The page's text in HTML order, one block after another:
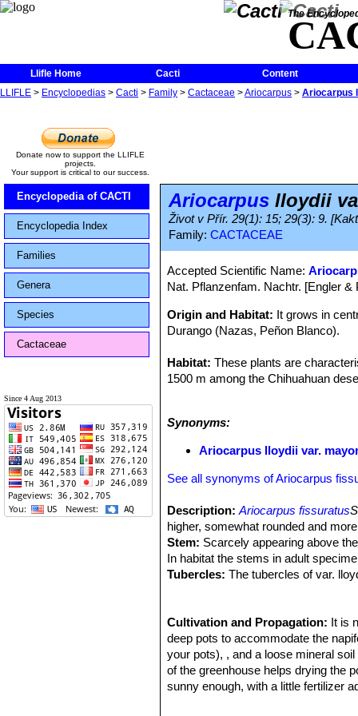
The
Llifle Home Cacti
Content
LLIFLE > Encyclopedias > Cacti > Family > Cactaceae >Ariocarpus > Ariocarpus
Donate now to support the LLIFLE
projects.
Your support is critical to our success.
Encyclopedia of CACTI
Encyclopedia Index
Families
Genera
Species
Cactaceae
Since 4 Aug 2013
Ariocarpus lloydii
Život v Přír. 29(1): 15; 29(3): 9.
Family: CACTACEAE
Accepted Scientific Name:
Nat. Pflanzenfam. Nachtr. [Engler &
Origin and Habitat: It grows in
Durango (Nazas, Peñon Blanco).
Habitat: These plants are
1500 m among the Chihuahuan
yellowish tint with age. These cacti
In times of severe drought, the
but the taproot remains alive. Many
Synonyms:
Ariocarpus lloydii var.
See all synonyms of Ariocarpus
Description: Ariocarpus fissuratus
higher, somewhat rounded and
Stem: Scarcely appearing above
In habitat the stems in adult
Tubercles:The tubercles of var.
papillae in the whole surface which
Areoles:Filled with a dense mass
extending to tips.
Flowers:These plants have a
wider than long when fully
Cultivation and Propagation: It is
deep pots to accommodate the
your pots), , and a loose mineral
of the greenhouse helps drying the
sunny enough, with a little fertilizer